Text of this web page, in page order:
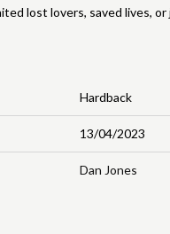
Hardback
13/04/2023
Dan Jones
lost lovers, saved lives,